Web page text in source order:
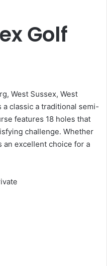
Golf
West Sussex, West
a classic a traditional semi-
features 18 holes that
challenge. Whether
an excellent choice for a